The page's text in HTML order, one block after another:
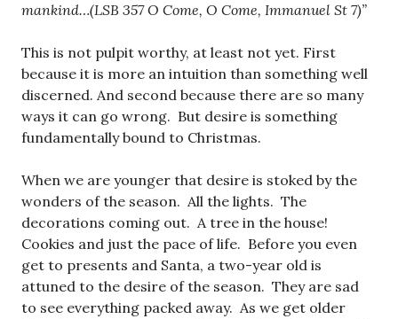
mankind…(LSB 357 O Come, O Come, Immanuel St 7)”
This is not pulpit worthy, at least not yet. First
because it is more an intuition than something well
discerned. And second because there are so many
ways it can go wrong. But desire is something
fundamentally bound to Christmas.
When we are younger that desire is stoked by the
wonders of the season. All the lights. The
decorations coming out. A tree in the house!
Cookies and just the pace of life. Before you even
get to presents and Santa, a two-year old is
attuned to the desire of the season. They are sad
to see everything packed away. As we get older